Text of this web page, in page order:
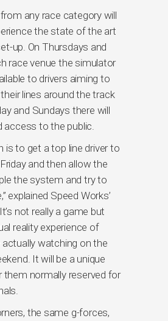
any race category will
the state of the art
up. On Thursdays and
race venue the simulator
to drivers aiming to
lines around the track
and Sundays there will
access to the public.
is to get a top line driver to
and then allow the
the system and try to
explained Speed Works’
not really a game but
reality experience of
watching on the
It will be a unique
them normally reserved for
the same g-forces,